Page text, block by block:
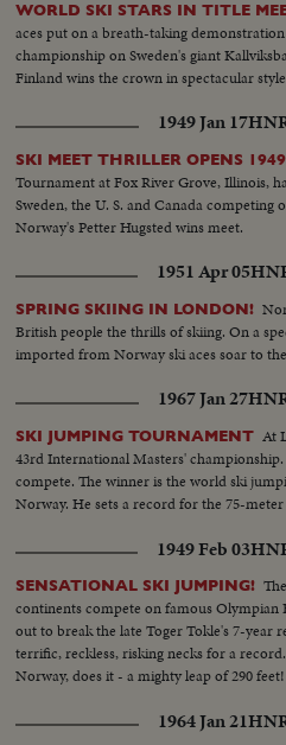
WORLD SKI STARS IN TITLE
aces put on a breath-taking
championship on Sweden's giant
Finland wins the crown in spectacular
1949 Jan 17
SKI MEET THRILLER OPENS
Tournament at Fox River Grove, Illinois,
Sweden, the U. S. and Canada
Norway's Petter Hugsted wins meet.
1951 Apr 05
SPRING SKIING IN LONDON!
British people the thrills of skiing. On a
imported from Norway ski aces soar to
1967 Jan 27
SKI JUMPING TOURNAMENT At
43rd International Masters'
compete. The winner is the world ski
Norway. He sets a record for the 75-
1949 Feb 03
SENSATIONAL SKI JUMPING!
continents compete on famous Olympian
out to break the late Toger Tokle's 7-year
terrific, reckless, risking necks for a
Norway, does it - a mighty leap of 290 feet!
1964 Jan 21